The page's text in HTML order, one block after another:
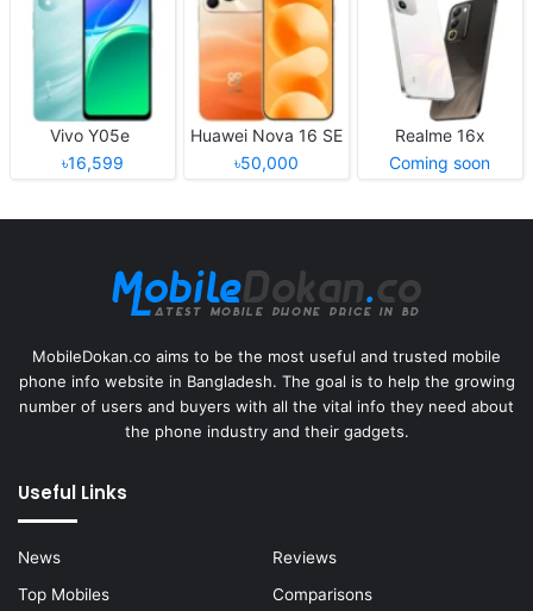
Vivo Y05e
৳16,599
Huawei Nova 16 SE
৳50,000
Realme 16x
Coming soon
MobileDokan.co aims to be the most useful and trusted mobile
phone info website in Bangladesh. The goal is to help the growing
number of users and buyers with all the vital info they need about
the phone industry and their gadgets.
Useful Links
News
Reviews
Top Mobiles
Comparisons